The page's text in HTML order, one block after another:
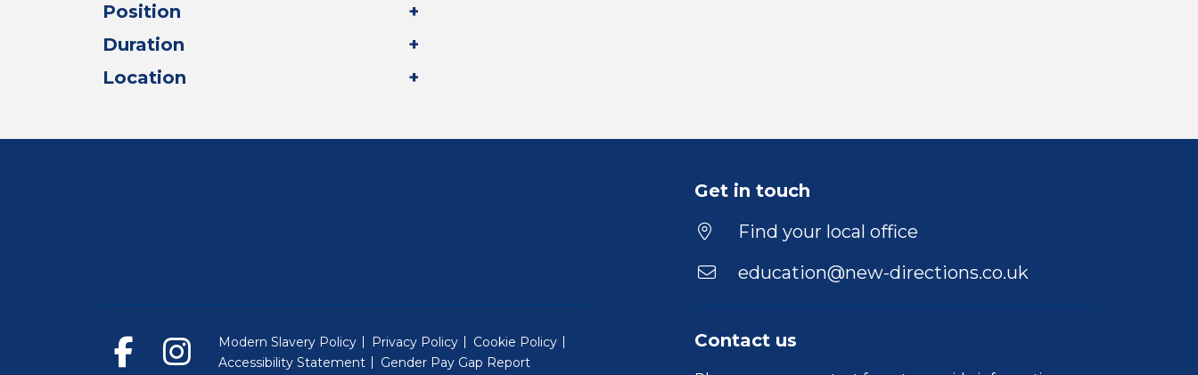
Position
Duration
Location
Get in touch
Find your local office
education@new-directions.co.uk
Contact us
Modern Slavery Policy Privacy Policy
Cookie Policy
Accessibility Statement
Gender Pay Gap Report